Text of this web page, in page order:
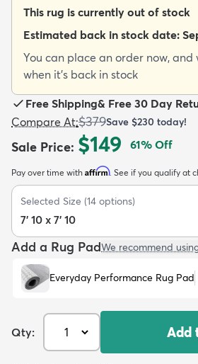
Kids New Arrivals
This rug is currently out of stock
Estimated back in stock date:
You can place an order now, and
when it's back in stock
Free Shipping& Free 30 Day
Compare At:$379Save $230 today!
Sale Price: $149 61% Off
Pay over time with Affirm. See if you qualify at
Selected Size (14 options)
7' 10 x 7' 10
Add a Rug PadWe recommend
Everyday Performance Rug Pad
Qty: Add